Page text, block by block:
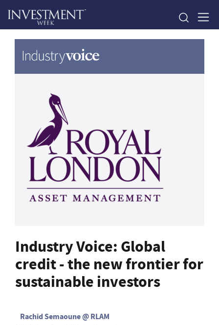
Industry Voice: Global
credit - the new frontier for
sustainable investors
Rachid Semaoune @ RLAM